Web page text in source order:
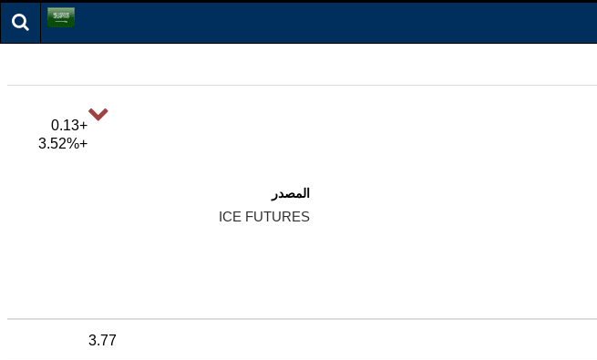
+0.13
+3.52%
المصدر
ICE FUTURES
3.77